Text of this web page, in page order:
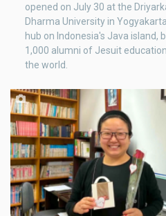
opened on July 30 at the
Dharma University in
hub on Indonesia's Java island,
1,000 alumni of Jesuit
the world.